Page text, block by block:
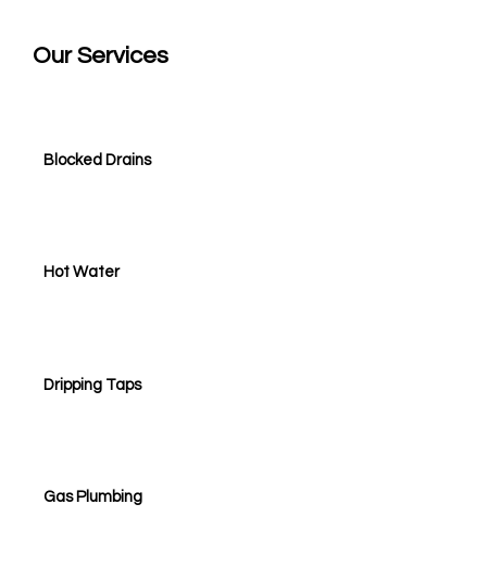
OurServices
Blocked Drains
Hot Water
Dripping Taps
Gas Plumbing